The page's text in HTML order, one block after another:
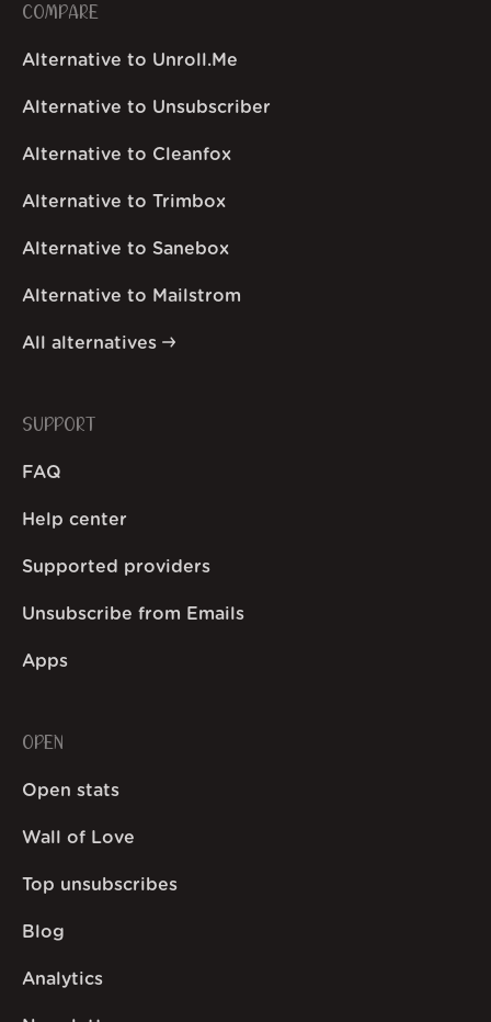
COMPARE
Alternative to Unroll.Me
Alternative to Unsubscriber
Alternative to Cleanfox
Alternative to Trimbox
Alternative to Sanebox
Alternative to Mailstrom
All alternatives
SUPPORT
FAQ
Help center
Supported providers
Unsubscribe from Emails
Apps
OPEN
Open stats
Wall of Love
Top unsubscribes
Blog
Analytics